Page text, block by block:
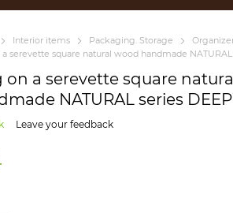
Іnterior items Packaging. Storage
serevette square natural wood handmade
on a serevette square
NATURAL series
Leave your feedback